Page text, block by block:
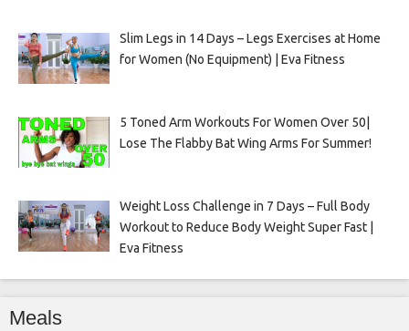
Slim Legs in 14 Days – Legs Exercises at Home
for Women (No Equipment) | Eva Fitness
5 Toned Arm Workouts For Women Over 50|
Lose The Flabby Bat Wing Arms For Summer!
Weight Loss Challenge in 7 Days – Full Body
Workout to Reduce Body Weight Super Fast |
Eva Fitness
Meals